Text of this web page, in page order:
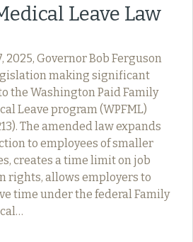
Leave Law
2025, Governor Bob Ferguson
making significant
the Washington Paid Family
Leave program (WPFML)
The amended law expands
to employees of smaller
creates a time limit on job
rights, allows employers to
time under the federal Family